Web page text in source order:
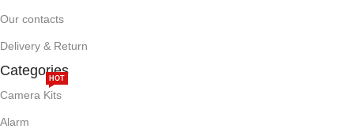
Our contacts
Delivery & Return
Categories
Camera Kits
HOT
Alarm